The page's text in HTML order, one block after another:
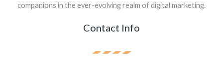
companions in the ever-evolving realm of digital marketing.
Contact Info